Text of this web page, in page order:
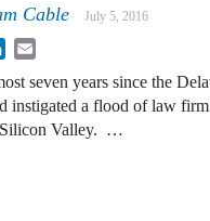
Cable July 5, 2016
LinkedIn
seven years since the
instigated a flood of law
Silicon Valley. …